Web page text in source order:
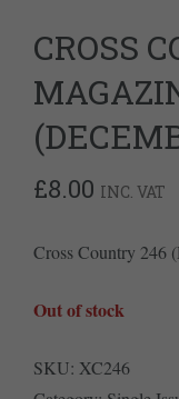
CROSS
£8.00 INC. VAT
Cross Country 246
Out of stock
SKU: XC246